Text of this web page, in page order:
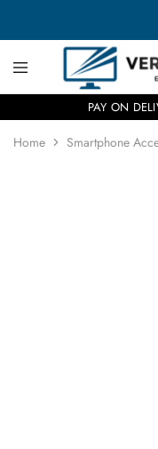
PAY ON
Home Smartphone